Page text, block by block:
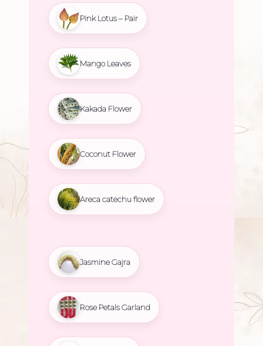
Pink Lotus – Pair
Mango Leaves
Kakada Flower
Coconut Flower
Areca catechu flower
Jasmine Gajra
Rose Petals Garland